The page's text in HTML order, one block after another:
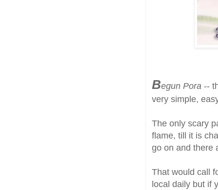
Begun Pora --
very simple,
The only scary
flame, till it is
go on and there
That would call
local daily but if